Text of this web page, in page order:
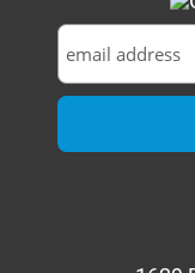
1629